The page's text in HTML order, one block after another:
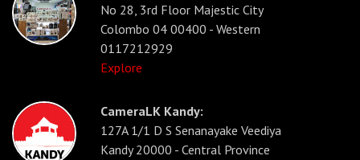
No 28, 3rd Floor Majestic City
Colombo 04 00400 - Western
0117212929
Explore
CameraLK Kandy:
127A 1/1 D S Senanayake Veediya
Kandy 20000 - Central Province